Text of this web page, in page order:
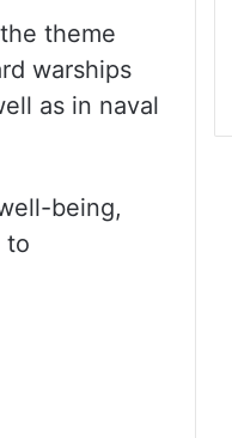
theme
warships
as in naval
being,
to